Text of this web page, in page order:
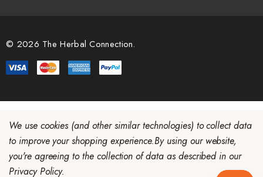
© 2026 The Herbal Connection.
We use cookies (and other similar technologies) to collect data
to improve your shopping experience.By using our website,
you're agreeing to the collection of data as described in our
Privacy Policy.